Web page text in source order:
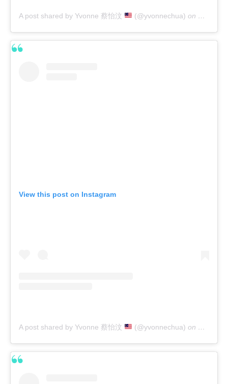
A post shared by Yvonne 蔡怡汶 (@yvonnechua) on Feb 21,
View this post on Instagram
A post shared by Yvonne 蔡怡汶 (@yvonnechua) on Feb 21,